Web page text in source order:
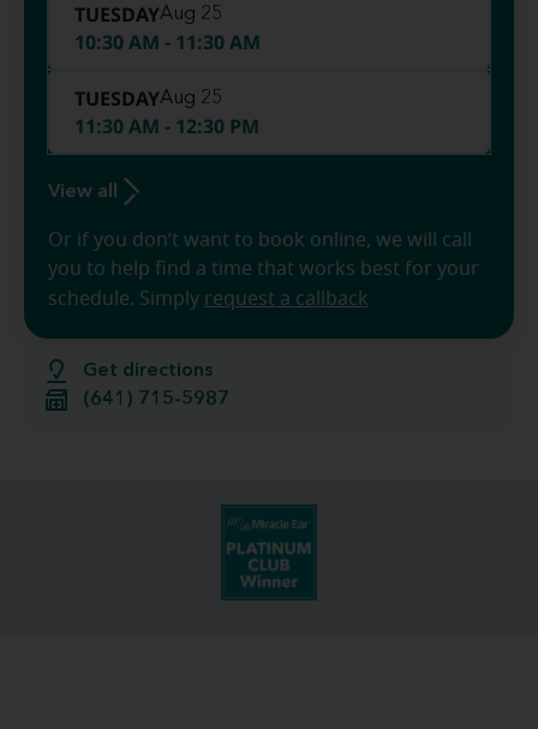
Get directions
(641) 715-5987
TUESDAYAug 25
10:30 AM - 11:30 AM
TUESDAYAug 25
11:30 AM - 12:30 PM
View all
Or if you don’t want to book online, we will call
you to help find a time that works best for your
schedule. Simply request a callback